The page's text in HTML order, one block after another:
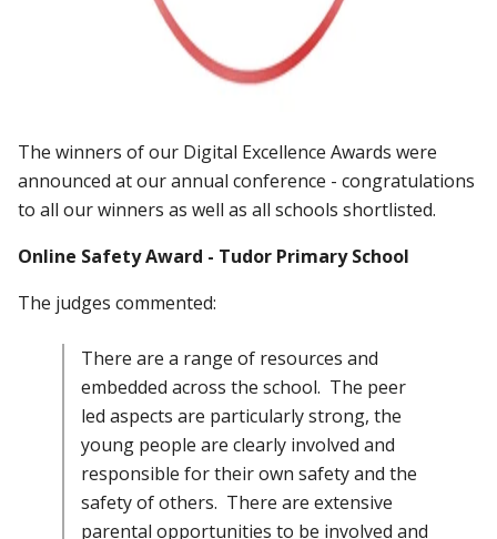
The winners of our Digital Excellence Awards were
announced at our annual conference - congratulations
to all our winners as well as all schools shortlisted.
Online Safety Award - Tudor Primary School
The judges commented:
There are a range of resources and
embedded across the school. The peer
led aspects are particularly strong, the
young people are clearly involved and
responsible for their own safety and the
safety of others. There are extensive
parental opportunities to be involved and